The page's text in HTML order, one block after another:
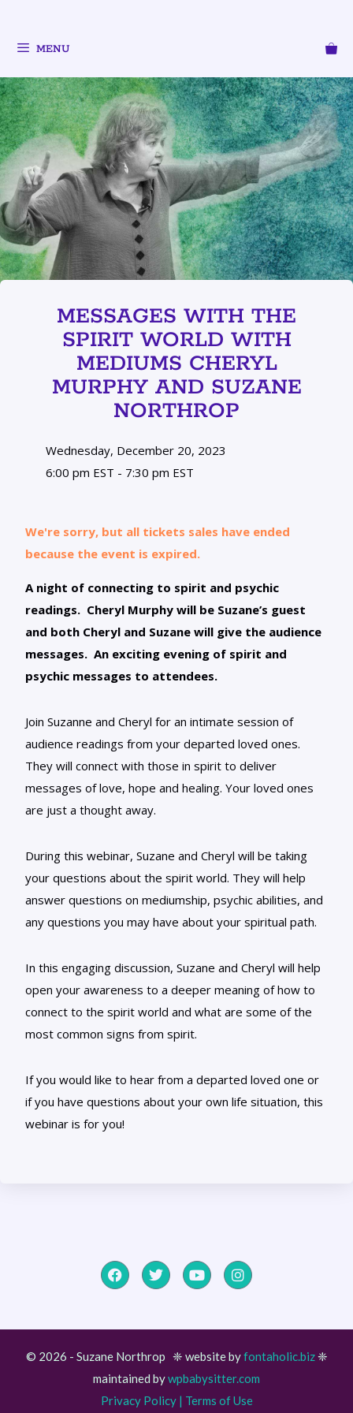
MENU
MESSAGES WITH THE
SPIRIT WORLD WITH
MEDIUMS CHERYL
MURPHY AND SUZANE
NORTHROP
Wednesday, December 20, 2023
6:00 pm EST - 7:30 pm EST
We're sorry, but all tickets sales have ended
because the event is expired.
A night of connecting to spirit and psychic
readings. Cheryl Murphy will be Suzane’s guest
and both Cheryl and Suzane will give the audience
messages. An exciting evening of spirit and
psychic messages to attendees.
Join Suzanne and Cheryl for an intimate session of
audience readings from your departed loved ones.
They will connect with those in spirit to deliver
messages of love, hope and healing. Your loved ones
are just a thought away.
During this webinar, Suzane and Cheryl will be taking
your questions about the spirit world. They will help
answer questions on mediumship, psychic abilities, and
any questions you may have about your spiritual path.
In this engaging discussion, Suzane and Cheryl will help
open your awareness to a deeper meaning of how to
connect to the spirit world and what are some of the
most common signs from spirit.
If you would like to hear from a departed loved one or
if you have questions about your own life situation, this
webinar is for you!
© 2026 - Suzane Northrop ❈ website byfontaholic.biz❈
maintained bywpbabysitter.com
Privacy Policy| Terms of Use
Item added to cart.